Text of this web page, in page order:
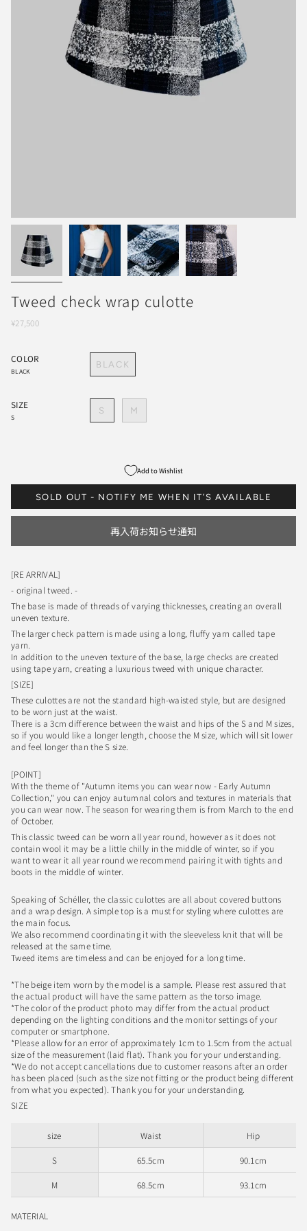
Tweed check wrap culotte
¥27,500
COLOR
BLACK
BLACK
SIZE
S
S M
Add to Wishlist
SOLD OUT - NOTIFY ME WHEN IT’S AVAILABLE
再入荷お知らせ通知
[RE ARRIVAL]
- original tweed. -
The base is made of threads of varying thicknesses, creating an overall
uneven texture.
The larger check pattern is made using a long, fluffy yarn called tape
yarn.
In addition to the uneven texture of the base, large checks are created
using tape yarn, creating a luxurious tweed with unique character.
[SIZE]
These culottes are not the standard high-waisted style, but are designed
to be worn just at the waist.
There is a 3cm difference between the waist and hips of the S and M sizes,
so if you would like a longer length, choose the M size, which will sit lower
and feel longer than the S size.
[POINT]
With the theme of "Autumn items you can wear now - Early Autumn
Collection," you can enjoy autumnal colors and textures in materials that
you can wear now. The season for wearing them is from March to the end
of October.
This classic tweed can be worn all year round, however as it does not
contain wool it may be a little chilly in the middle of winter, so if you
want to wear it all year round we recommend pairing it with tights and
boots in the middle of winter.
Speaking of Schéller, the classic culottes are all about covered buttons
and a wrap design. A simple top is a must for styling where culottes are
the main focus.
We also recommend coordinating it with the sleeveless knit that will be
released at the same time.
Tweed items are timeless and can be enjoyed for a long time.
*The beige item worn by the model is a sample. Please rest assured that
the actual product will have the same pattern as the torso image.
*The color of the product photo may differ from the actual product
depending on the lighting conditions and the monitor settings of your
computer or smartphone.
*Please allow for an error of approximately 1cm to 1.5cm from the actual
size of the measurement (laid flat). Thank you for your understanding.
*We do not accept cancellations due to customer reasons after an order
has been placed (such as the size not fitting or the product being different
from what you expected). Thank you for your understanding.
SIZE
size Waist Hip
S 65.5cm 90.1cm
M 68.5cm 93.1cm
MATERIAL